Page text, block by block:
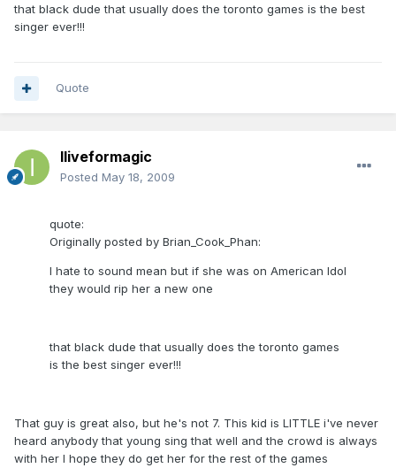
that black dude that usually does the toronto games is the best
singer ever!!!
Quote
Iliveformagic
Posted May 18, 2009
quote:
Originally posted by Brian_Cook_Phan:
I hate to sound mean but if she was on American Idol
they would rip her a new one
that black dude that usually does the toronto games
is the best singer ever!!!
That guy is great also, but he's not 7. This kid is LITTLE i've never
heard anybody that young sing that well and the crowd is always
with her I hope they do get her for the rest of the games